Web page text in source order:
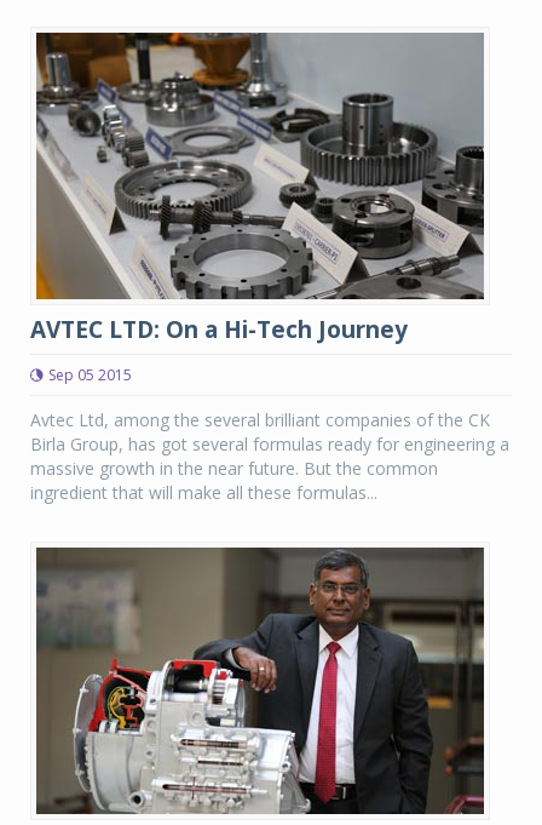
AVTEC LTD: On a Hi-Tech Journey
Sep 05 2015
Avtec Ltd, among the several brilliant companies of the CK
Birla Group, has got several formulas ready for engineering a
massive growth in the near future. But the common
ingredient that will make all these formulas...